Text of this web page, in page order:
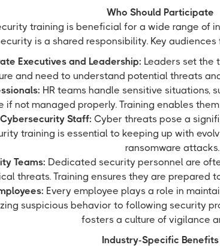
Who Should Participate
training is beneficial for a wide range of
is a shared responsibility. Key
Executives and Leadership: Leaders set the
and need to understand potential threats
HR teams handle sensitive situations,
if not managed properly. Training enables
Staff: Cyber threats pose a
training is essential to keeping up with
ransomware attacks.
Teams: Dedicated security personnel are
threats. Training ensures they are prepared
Every employee plays a role in
suspicious behavior to following security
fosters a culture of vigilance
Industry-Specific Benefits